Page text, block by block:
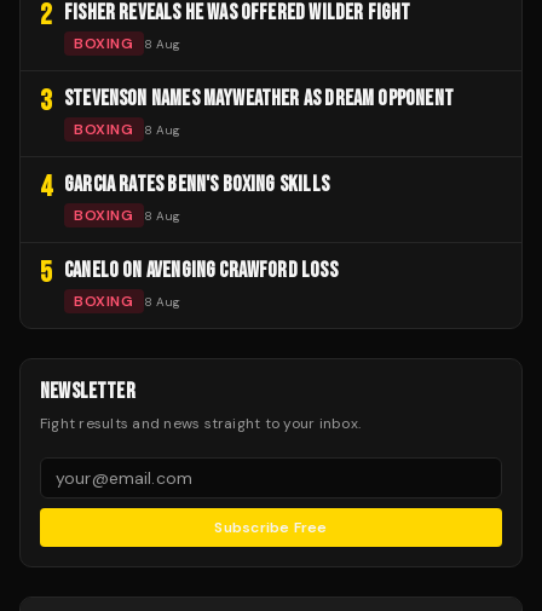
2 FISHER REVEALS HE WAS OFFERED WILDER FIGHT
BOXING 8 Aug
3 STEVENSON NAMES MAYWEATHER AS DREAM OPPONENT
BOXING 8 Aug
4 GARCIA RATES BENN'S BOXING SKILLS
BOXING 8 Aug
5 CANELO ON AVENGING CRAWFORD LOSS
BOXING 8 Aug
NEWSLETTER
Fight results and news straight to your inbox.
Subscribe Free